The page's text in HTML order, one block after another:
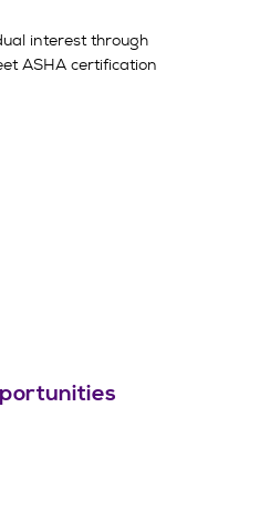
interest through
ASHA certification